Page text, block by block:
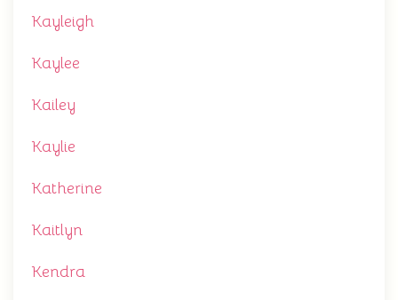
Kayleigh
Kaylee
Kailey
Kaylie
Katherine
Kaitlyn
Kendra